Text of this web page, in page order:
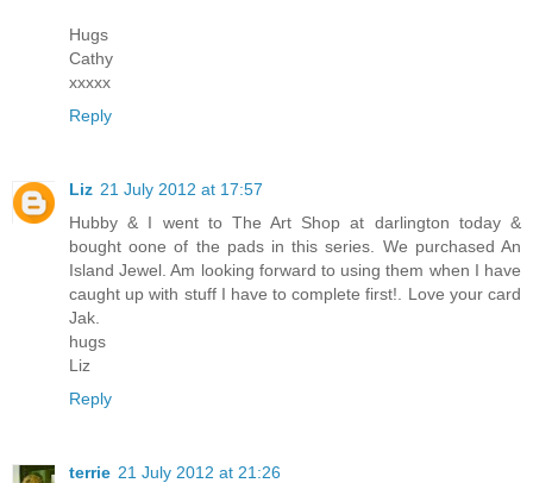
Hugs
Cathy
xxxxx
Reply
Liz 21 July 2012 at 17:57
Hubby & I went to The Art Shop at darlington today &
bought oone of the pads in this series. We purchased An
Island Jewel. Am looking forward to using them when I have
caught up with stuff I have to complete first!. Love your card
Jak.
hugs
Liz
Reply
terrie 21 July 2012 at 21:26